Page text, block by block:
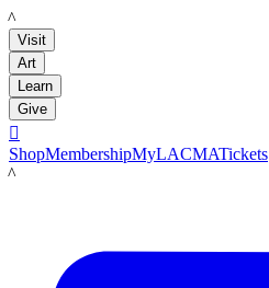
LACMA
Visit
Art
Learn
Give

ShopMembershipMyLACMATickets
LACMA